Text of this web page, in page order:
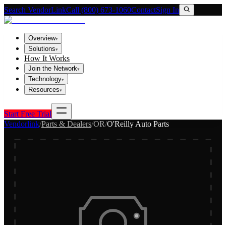
Search VendorLinkCall (800) 673-1060ContactSign In
Overview▾
Solutions▾
How It Works
Join the Network▾
Technology▾
Resources▾
Start Free Trial
Vendorlink/Parts & Dealers/OR/O'Reilly Auto Parts